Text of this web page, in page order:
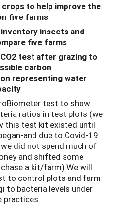
to help improve the
five farms
insects and
five farms
test after grazing to
carbon
representing water
test to show
ratios in test plots (we
this test kit existed until
and due to Covid-19
did not spend much of
and shifted some
a kit/farm) We will
to control plots and farm
to bacteria levels under
practices.